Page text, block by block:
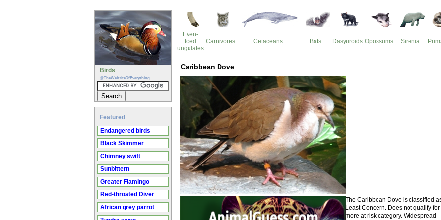
Birds
@TheWebsiteOfEverything
Featured
Endangered birds
Black Skimmer
Chimney swift
Sunbittern
Greater Flamingo
Red-throated Diver
African grey parrot
Even-
toed
ungulates
Carnivores Cetaceans Bats Dasyuroids Opossums Sirenia
Caribbean Dove
The Caribbean Dove is classified
Least Concern. Does not qualify for
more at risk category. Widespread